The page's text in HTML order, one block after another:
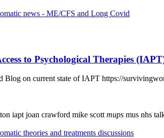
news - ME/CFS and Long Covid
to Psychological Therapies
Blog on current state of IAPT https://
iapt joan crawford mike scott mups mus nhs
theories and treatments discussions